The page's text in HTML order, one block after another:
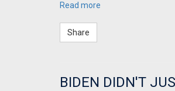
Read more
Share
BIDEN DIDN'T